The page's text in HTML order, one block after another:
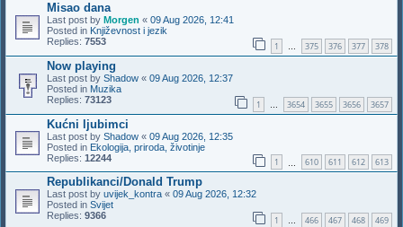
Misao dana
Last post by Morgen « 09 Aug 2026, 12:41
Posted in Književnost i jezik
Replies: 7553 1 … 375 376 377 378
Now playing
Last post by Shadow « 09 Aug 2026, 12:37
Posted in Muzika
Replies: 73123 1 … 3654 3655 3656 3657
Kućni ljubimci
Last post by Shadow « 09 Aug 2026, 12:35
Posted in Ekologija, priroda, životinje
Replies: 12244 1 610 611 612 613
Republikanci/Donald Trump
Last post by uvijek_kontra « 09 Aug 2026, 12:32
Posted in Svijet
Replies: 9366 1 … 466 467 468 469